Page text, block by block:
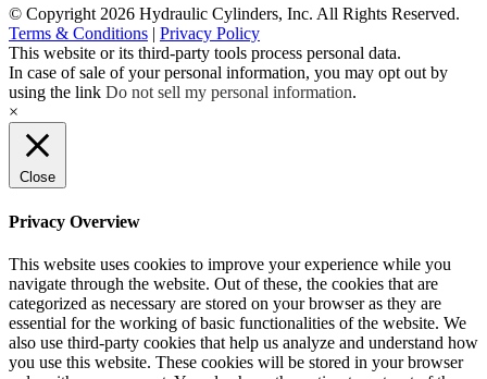
© Copyright 2026 Hydraulic Cylinders, Inc. All Rights Reserved.
Terms & Conditions | Privacy Policy
This website or its third-party tools process personal data.
In case of sale of your personal information, you may opt out by
using the link Do not sell my personal information.
×
Close
Privacy Overview
This website uses cookies to improve your experience while you
navigate through the website. Out of these, the cookies that are
categorized as necessary are stored on your browser as they are
essential for the working of basic functionalities of the website. We
also use third-party cookies that help us analyze and understand how
you use this website. These cookies will be stored in your browser